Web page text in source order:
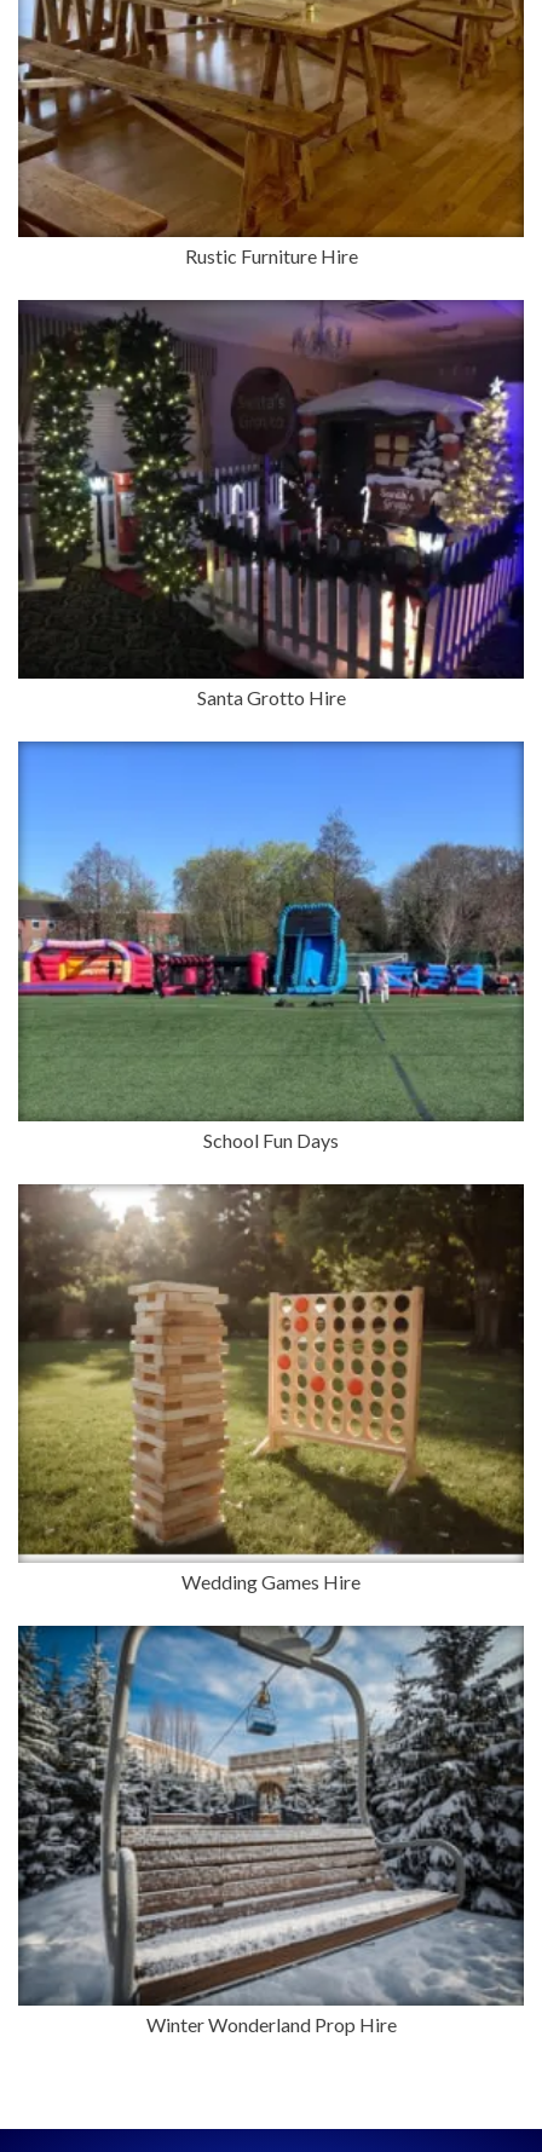
Rustic Furniture Hire
Santa Grotto Hire
School Fun Days
Wedding Games Hire
Winter Wonderland Prop Hire